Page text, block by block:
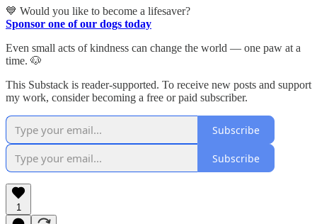
💙 Would you like to become a lifesaver?
Sponsor one of our dogs today
Even small acts of kindness can change the world — one paw at a
time. 🐶
This Substack is reader-supported. To receive new posts and support
my work, consider becoming a free or paid subscriber.
Subscribe
Subscribe
1